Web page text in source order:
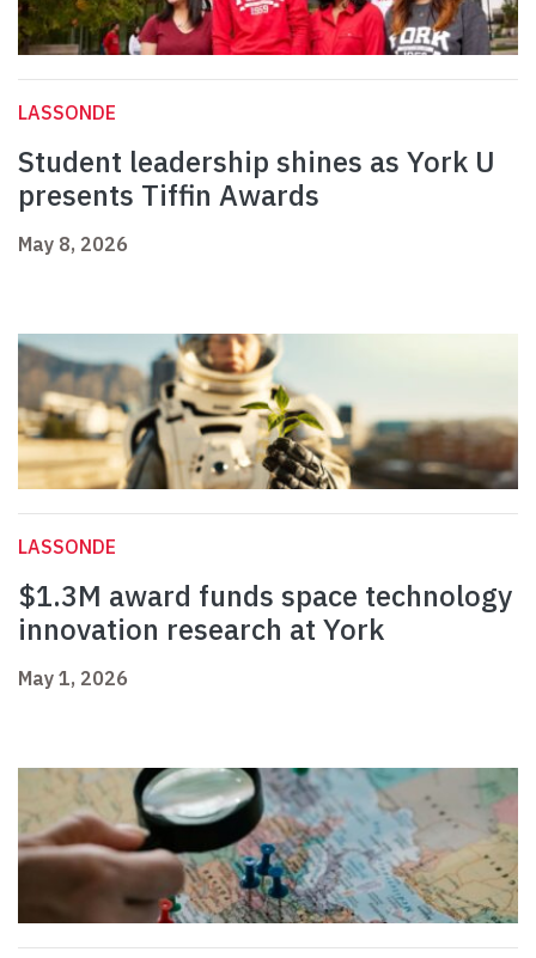
LASSONDE
Student leadership shines as York U
presents Tiffin Awards
May 8, 2026
LASSONDE
$1.3M award funds space technology
innovation research at York
May 1, 2026